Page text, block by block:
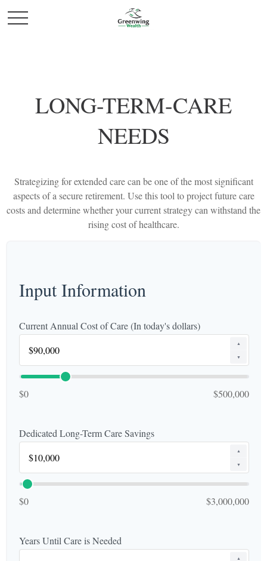
LONG-TERM-CARE
NEEDS
Strategizing for extended care can be one of the most significant
aspects of a secure retirement. Use this tool to project future care
costs and determine whether your current strategy can withstand the
rising cost of healthcare.
Input Information
Current Annual Cost of Care (In today's dollars)
▲
▼
$0 $500,000
Dedicated Long-Term Care Savings
▲
▼
$0 $3,000,000
Years Until Care is Needed
▲